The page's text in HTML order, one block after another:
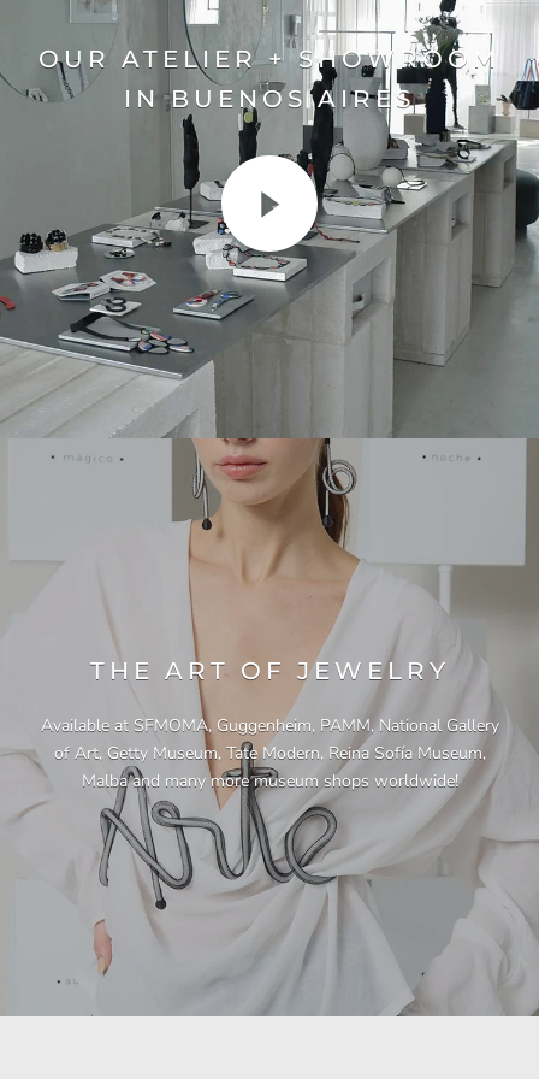
OUR ATELIER + SHOWROOM
IN BUENOS AIRES
THE ART OF JEWELRY
Available at SFMOMA, Guggenheim, PAMM, National Gallery
of Art, Getty Museum, Tate Modern, Reina Sofía Museum,
Malba and many more museum shops worldwide!